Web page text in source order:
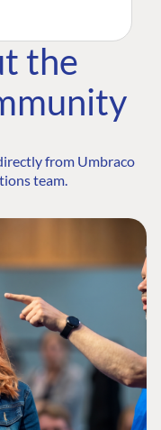
the
from Umbraco
team.